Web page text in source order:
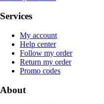
Services
My account
Help center
Follow my order
Return my order
Promo codes
About